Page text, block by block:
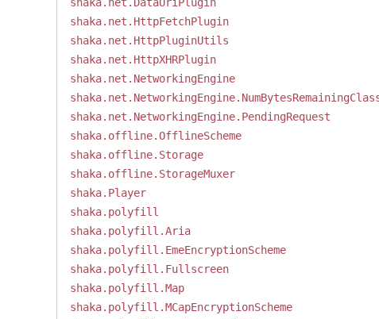
shaka.net.HttpFetchPlugin
shaka.net.HttpPluginUtils
shaka.net.HttpXHRPlugin
shaka.net.NetworkingEngine
shaka.net.NetworkingEngine.PendingRequest
shaka.offline.OfflineScheme
shaka.offline.Storage
shaka.offline.StorageMuxer
shaka.Player
shaka.polyfill
shaka.polyfill.Aria
shaka.polyfill.EmeEncryptionScheme
shaka.polyfill.Fullscreen
shaka.polyfill.Map
shaka.polyfill.MCapEncryptionScheme